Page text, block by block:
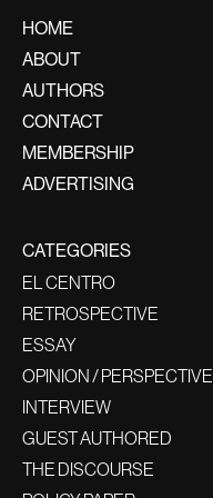
HOME
ABOUT
AUTHORS
CONTACT
MEMBERSHIP
ADVERTISING
CATEGORIES
EL CENTRO
RETROSPECTIVE
ESSAY
OPINION / PERSPECTIVE
INTERVIEW
GUEST AUTHORED
THE DISCOURSE